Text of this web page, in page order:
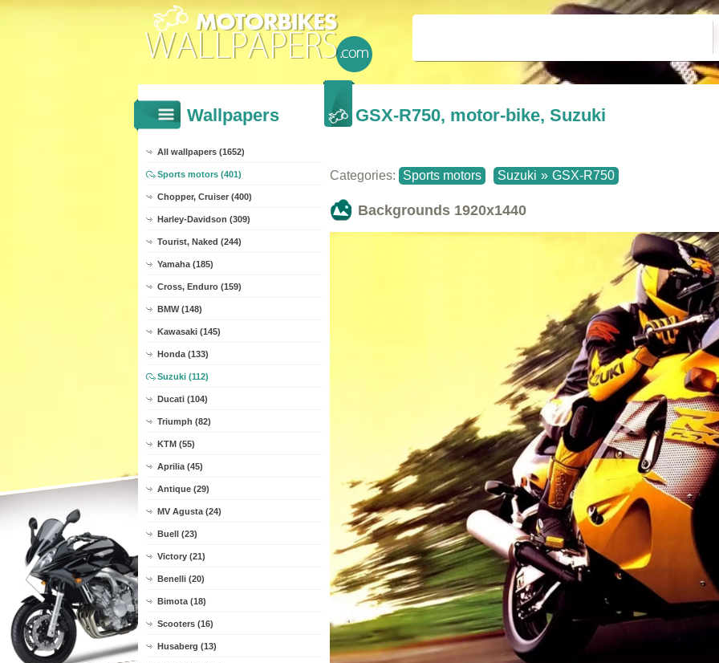
Wallpapers
All wallpapers (1652)
Sports motors (401)
Chopper, Cruiser (400)
Harley-Davidson (309)
Tourist, Naked (244)
Yamaha (185)
Cross, Enduro (159)
BMW (148)
Kawasaki (145)
Honda (133)
Suzuki (112)
Ducati (104)
Triumph (82)
KTM (55)
Aprilia (45)
Antique (29)
MV Agusta (24)
Buell (23)
Victory (21)
Benelli (20)
Bimota (18)
Scooters (16)
Husaberg (13)
GSX-R750, motor-bike, Suzuki
Categories: Sports motors Suzuki » GSX-R750
Backgrounds 1920x1440